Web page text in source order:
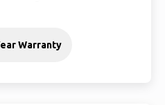
Warranty